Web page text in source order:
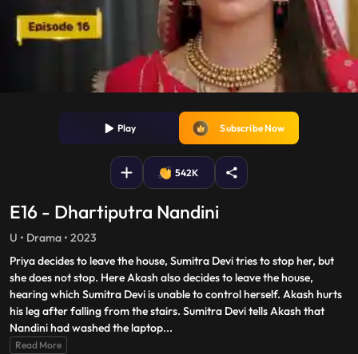
Play Subscribe Now
542K
E16 - Dhartiputra Nandini
U • Drama • 2023
Priya decides to leave the house, Sumitra Devi tries to stop her, but
she does not stop. Here Akash also decides to leave the house,
hearing which Sumitra Devi is unable to control herself. Akash hurts
his leg after falling from the stairs. Sumitra Devi tells Akash that
Nandini had washed the laptop...
Read More